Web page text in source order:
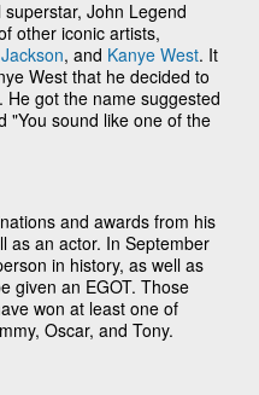
John Legend
other iconic artists,
, and Kanye West. It
West that he decided to
got the name suggested
"You sound like one of the
and awards from his
as an actor. In September
in history, as well as
given an EGOT. Those
won at least one of
Oscar, and Tony.